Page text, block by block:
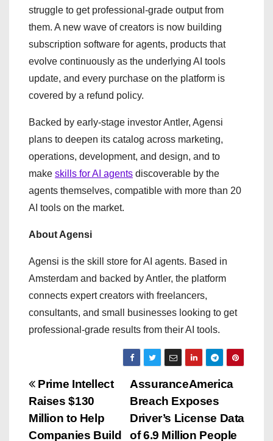
struggle to get professional-grade output from
them. A new wave of creators is now building
subscription software for agents, products that
evolve continuously as the underlying AI tools
update, and every purchase on the platform is
covered by a refund policy.
Backed by early-stage investor Antler, Agensi
plans to deepen its catalog across marketing,
operations, development, and design, and to
make skills for AI agents discoverable by the
agents themselves, compatible with more than 20
AI tools on the market.
About Agensi
Agensi is the skill store for AI agents. Based in
Amsterdam and backed by Antler, the platform
connects expert creators with freelancers,
consultants, and small businesses looking to get
professional-grade results from their AI tools.
P
o
AssuranceAmerica
Breach Exposes
Driver’s License Data
of 6.9 Million People
Prime Intellect
Raises $130
Million to Help
Companies Build